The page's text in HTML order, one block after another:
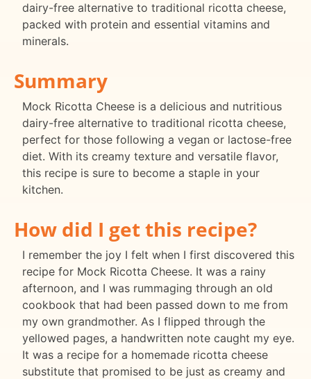
dairy-free alternative to traditional ricotta cheese,
packed with protein and essential vitamins and
minerals.
Summary
Mock Ricotta Cheese is a delicious and nutritious
dairy-free alternative to traditional ricotta cheese,
perfect for those following a vegan or lactose-free
diet. With its creamy texture and versatile flavor,
this recipe is sure to become a staple in your
kitchen.
How did I get this recipe?
I remember the joy I felt when I first discovered this
recipe for Mock Ricotta Cheese. It was a rainy
afternoon, and I was rummaging through an old
cookbook that had been passed down to me from
my own grandmother. As I flipped through the
yellowed pages, a handwritten note caught my eye.
It was a recipe for a homemade ricotta cheese
substitute that promised to be just as creamy and